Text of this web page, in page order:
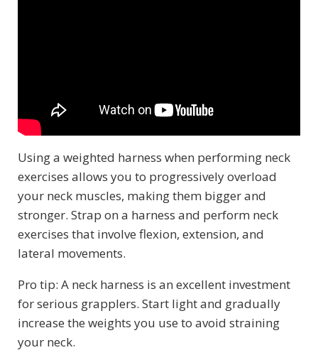
Using a weighted harness when performing neck
exercises allows you to progressively overload
your neck muscles, making them bigger and
stronger. Strap on a harness and perform neck
exercises that involve flexion, extension, and
lateral movements.
Pro tip: A neck harness is an excellent investment
for serious grapplers. Start light and gradually
increase the weights you use to avoid straining
your neck.